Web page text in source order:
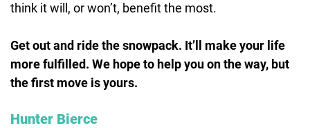
think it will, or won’t, benefit the most.
Get out and ride the snowpack. It’ll make your life
more fulfilled. We hope to help you on the way, but
the first move is yours.
Hunter Bierce